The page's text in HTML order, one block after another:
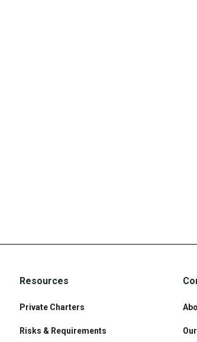
Resources
Private Charters
Risks & Requirements